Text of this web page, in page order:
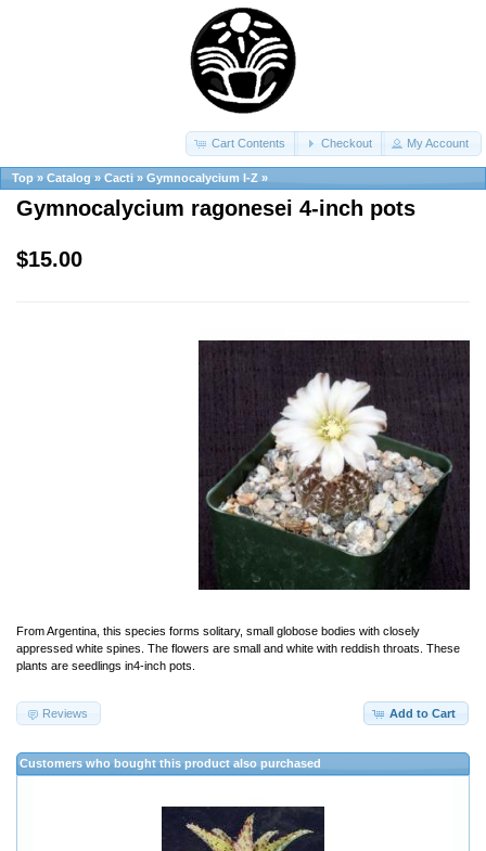
Cart Contents Checkout My Account
Top » Catalog » Cacti » Gymnocalycium I-Z »
Gymnocalycium ragonesei 4-inch pots
$15.00
From Argentina, this species forms solitary, small globose bodies with closely
appressed white spines. The flowers are small and white with reddish throats. These
plants are seedlings in4-inch pots.
Add to Cart
Reviews
Customers who bought this product also purchased